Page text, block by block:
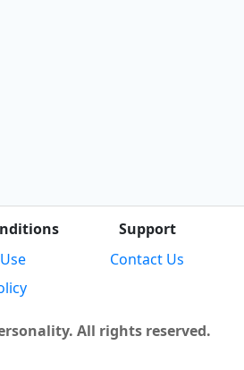
Support
Contact Us
All rights reserved.